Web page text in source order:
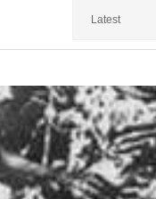
Latest